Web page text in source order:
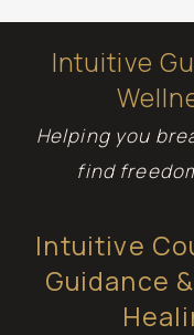
Intuitive
Helping you
find
Intuitive
Guidance